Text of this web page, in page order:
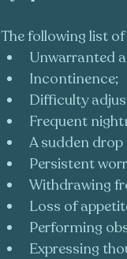
The following list
Unwarranted
Incontinence;
Difficulty
Frequent
A sudden
Persistent
Withdrawing
Loss of
Performing
Expressing